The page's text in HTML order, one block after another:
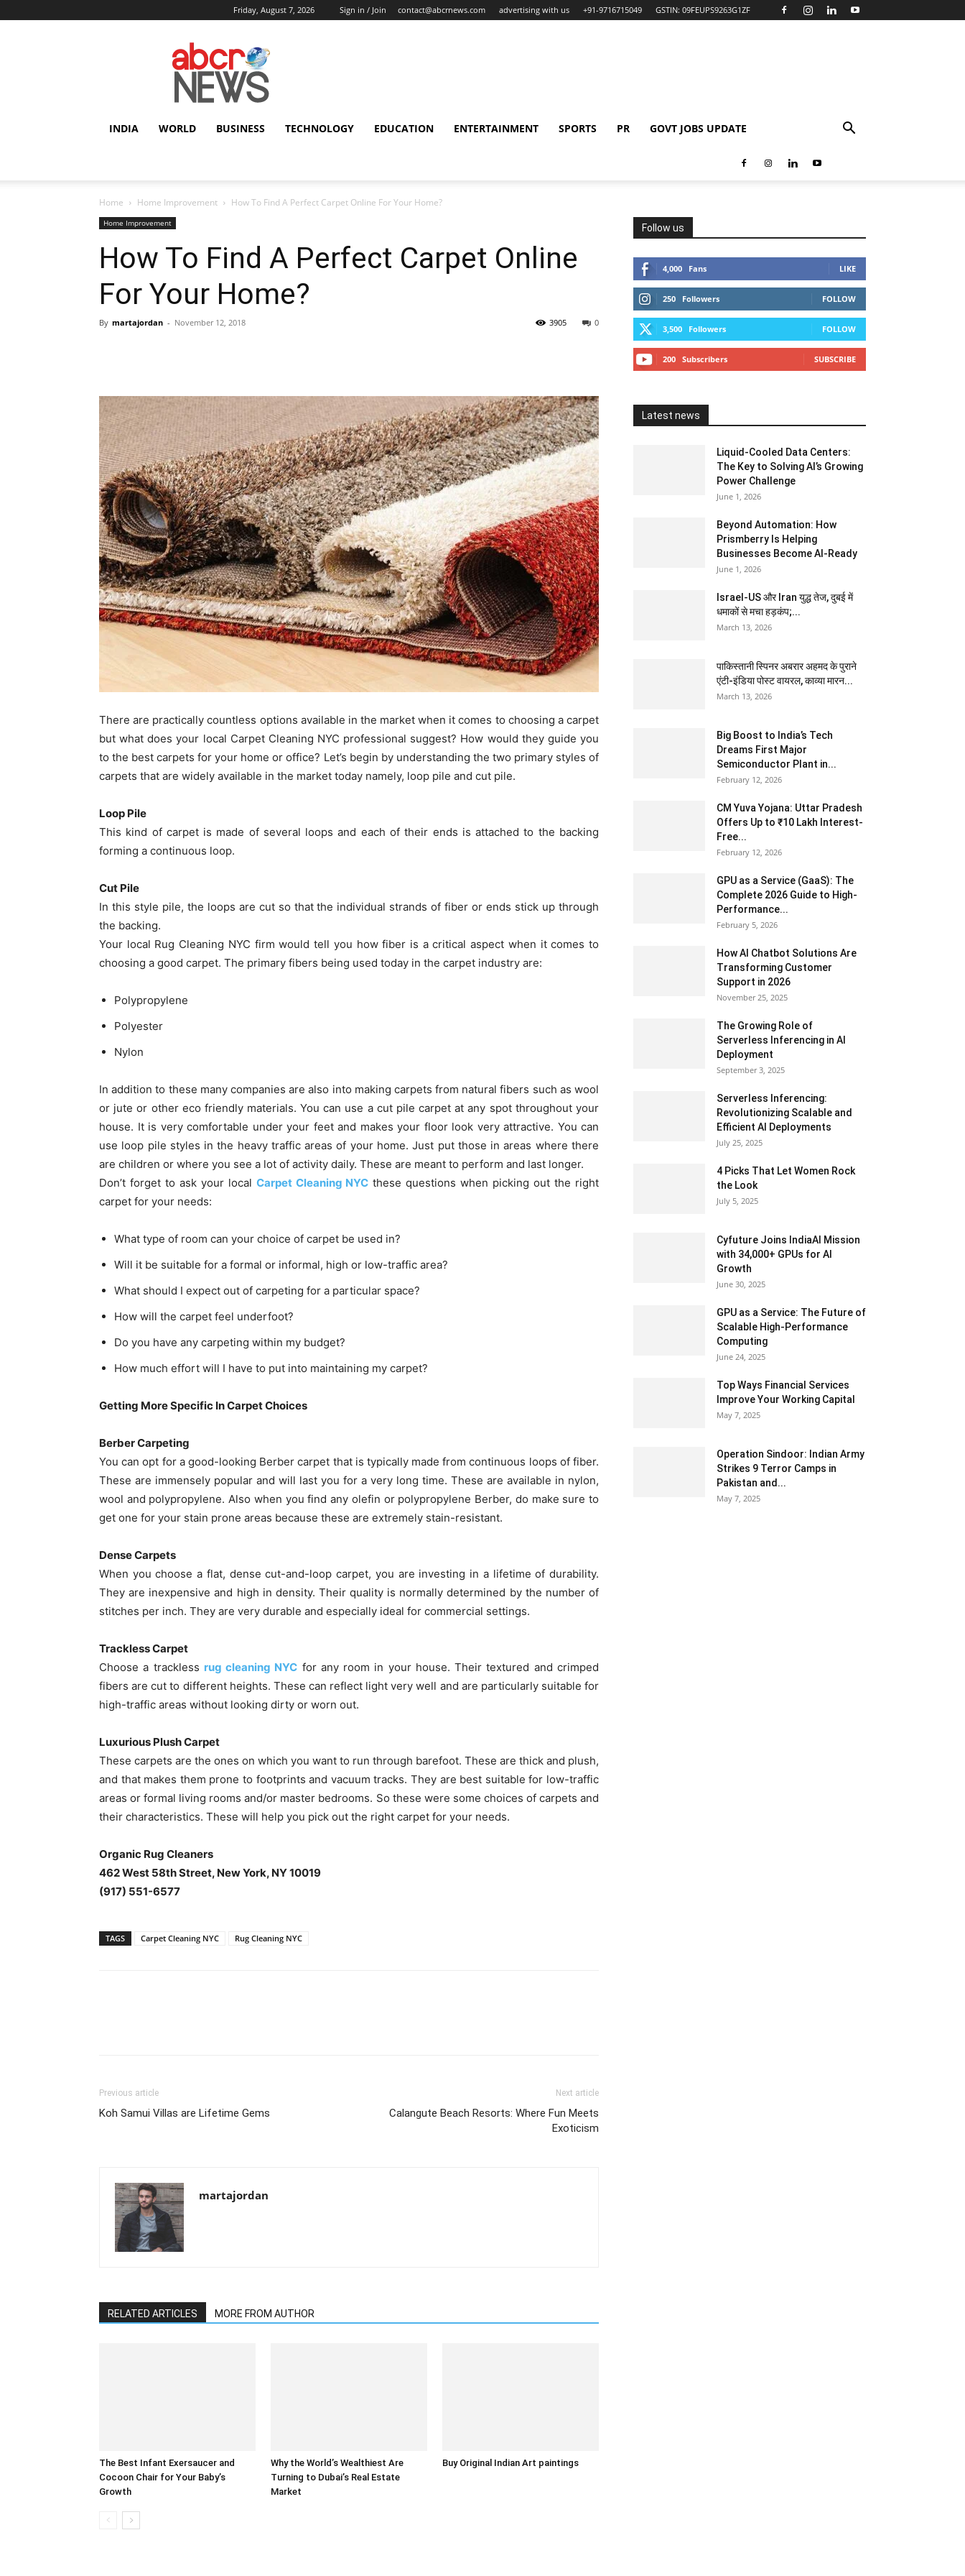
Friday, August 7, 2026 Sign in / Join contact@abcrnews.com advertising with us +91-9716715049 GSTIN: 09FEUPS9263G1ZF
AbcrNews
INDIA WORLD BUSINESS TECHNOLOGY EDUCATION ENTERTAINMENT SPORTS PR GOVT JOBS UPDATE
Home Home Improvement How To Find A Perfect Carpet Online For Your Home?
Home Improvement
How To Find A Perfect Carpet Online
For Your Home?
By martajordan - November 12, 2018 0
3905
There are practically countless options available in the market when it comes to choosing a carpet
but what does your local Carpet Cleaning NYC professional suggest? How would they guide you
to the best carpets for your home or office? Let’s begin by understanding the two primary styles of
carpets that are widely available in the market today namely, loop pile and cut pile.
Loop Pile
This kind of carpet is made of several loops and each of their ends is attached to the backing
forming a continuous loop.
Cut Pile
In this style pile, the loops are cut so that the individual strands of fiber or ends stick up through
the backing.
Your local Rug Cleaning NYC firm would tell you how fiber is a critical aspect when it comes to
choosing a good carpet. The primary fibers being used today in the carpet industry are:
Polypropylene
Polyester
Nylon
In addition to these many companies are also into making carpets from natural fibers such as wool
or jute or other eco friendly materials. You can use a cut pile carpet at any spot throughout your
house. It is very comfortable under your feet and makes your floor look very attractive. You can
use loop pile styles in the heavy traffic areas of your home. Just put those in areas where there
are children or where you see a lot of activity daily. These are meant to perform and last longer.
Don’t forget to ask your local Carpet Cleaning NYC these questions when picking out the right
carpet for your needs:
What type of room can your choice of carpet be used in?
Will it be suitable for a formal or informal, high or low-traffic area?
What should I expect out of carpeting for a particular space?
How will the carpet feel underfoot?
Do you have any carpeting within my budget?
How much effort will I have to put into maintaining my carpet?
Getting More Specific In Carpet Choices
Berber Carpeting
You can opt for a good-looking Berber carpet that is typically made from continuous loops of fiber.
These are immensely popular and will last you for a very long time. These are available in nylon,
wool and polypropylene. Also when you find any olefin or polypropylene Berber, do make sure to
get one for your stain prone areas because these are extremely stain-resistant.
Dense Carpets
When you choose a flat, dense cut-and-loop carpet, you are investing in a lifetime of durability.
They are inexpensive and high in density. Their quality is normally determined by the number of
stitches per inch. They are very durable and especially ideal for commercial settings.
Trackless Carpet
Choose a trackless rug cleaning NYC for any room in your house. Their textured and crimped
fibers are cut to different heights. These can reflect light very well and are particularly suitable for
high-traffic areas without looking dirty or worn out.
Luxurious Plush Carpet
These carpets are the ones on which you want to run through barefoot. These are thick and plush,
and that makes them prone to footprints and vacuum tracks. They are best suitable for low-traffic
areas or formal living rooms and/or master bedrooms. So these were some choices of carpets and
their characteristics. These will help you pick out the right carpet for your needs.
Organic Rug Cleaners
462 West 58th Street, New York, NY 10019
(917) 551-6577
TAGS Carpet Cleaning NYC Rug Cleaning NYC
Previous article
Koh Samui Villas are Lifetime Gems
Next article
Calangute Beach Resorts: Where Fun Meets
Exoticism
martajordan
RELATED ARTICLES MORE FROM AUTHOR
The Best Infant Exersaucer and
Cocoon Chair for Your Baby’s
Growth
Why the World’s Wealthiest Are
Turning to Dubai’s Real Estate
Market
Buy Original Indian Art paintings
Follow us
4,000 Fans LIKE
250 Followers FOLLOW
3,500 Followers FOLLOW
200 Subscribers SUBSCRIBE
Latest news
Liquid-Cooled Data Centers:
The Key to Solving AI’s Growing
Power Challenge
June 1, 2026
Beyond Automation: How
Prismberry Is Helping
Businesses Become AI-Ready
June 1, 2026
Israel-US और Iran युद्ध तेज, दुबई में
धमाकों से मचा हड़कंप;...
March 13, 2026
पाकिस्तानी स्पिनर अबरार अहमद के पुराने
एंटी-इंडिया पोस्ट वायरल, काव्या मारन...
March 13, 2026
Big Boost to India’s Tech
Dreams First Major
Semiconductor Plant in...
February 12, 2026
CM Yuva Yojana: Uttar Pradesh
Offers Up to ₹10 Lakh Interest-
Free...
February 12, 2026
GPU as a Service (GaaS): The
Complete 2026 Guide to High-
Performance...
February 5, 2026
How AI Chatbot Solutions Are
Transforming Customer
Support in 2026
November 25, 2025
The Growing Role of
Serverless Inferencing in AI
Deployment
September 3, 2025
Serverless Inferencing:
Revolutionizing Scalable and
Efficient AI Deployments
July 25, 2025
4 Picks That Let Women Rock
the Look
July 5, 2025
Cyfuture Joins IndiaAI Mission
with 34,000+ GPUs for AI
Growth
June 30, 2025
GPU as a Service: The Future of
Scalable High-Performance
Computing
June 24, 2025
Top Ways Financial Services
Improve Your Working Capital
May 7, 2025
Operation Sindoor: Indian Army
Strikes 9 Terror Camps in
Pakistan and...
May 7, 2025